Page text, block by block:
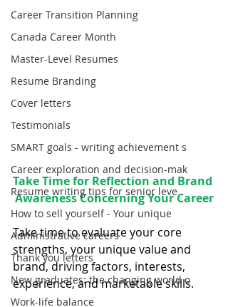
Career Transition Planning
Canada Career Month
Master-Level Resumes
Resume Branding
Cover letters
Testimonials
SMART goals - writing achievement s
Career exploration and decision-mak
Resume writing tips for senior leve
How to sell yourself - Your unique
Administrative careers
Thank you letters
New graduates: the changing world o
Work-life balance
Take Time for Reflection and Brand
Awareness Concerning Your Career
Take time to evaluate your core
strengths, your unique value and
brand, driving factors, interests,
experience, and marketable skills.